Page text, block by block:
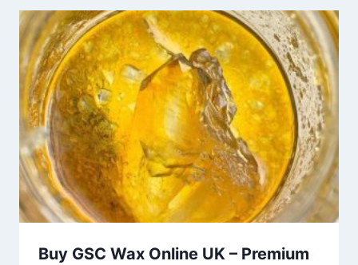
Buy GSC Wax Online UK – Premium